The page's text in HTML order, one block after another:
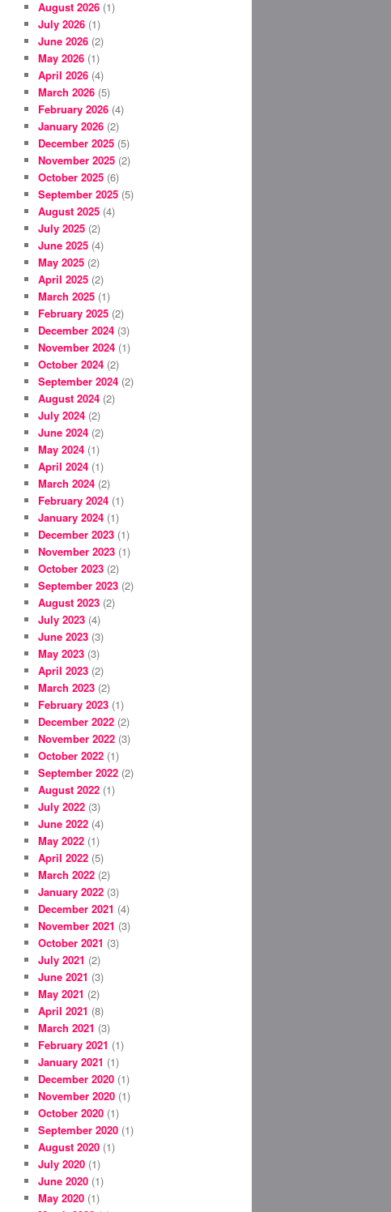
August 2026 (1)
July 2026 (1)
June 2026 (2)
May 2026 (1)
April 2026 (4)
March 2026 (5)
February 2026 (4)
January 2026 (2)
December 2025 (5)
November 2025 (2)
October 2025 (6)
September 2025 (5)
August 2025 (4)
July 2025 (2)
June 2025 (4)
May 2025 (2)
April 2025 (2)
March 2025 (1)
February 2025 (2)
December 2024 (3)
November 2024 (1)
October 2024 (2)
September 2024 (2)
August 2024 (2)
July 2024 (2)
June 2024 (2)
May 2024 (1)
April 2024 (1)
March 2024 (2)
February 2024 (1)
January 2024 (1)
December 2023 (1)
November 2023 (1)
October 2023 (2)
September 2023 (2)
August 2023 (2)
July 2023 (4)
June 2023 (3)
May 2023 (3)
April 2023 (2)
March 2023 (2)
February 2023 (1)
December 2022 (2)
November 2022 (3)
October 2022 (1)
September 2022 (2)
August 2022 (1)
July 2022 (3)
June 2022 (4)
May 2022 (1)
April 2022 (5)
March 2022 (2)
January 2022 (3)
December 2021 (4)
November 2021 (3)
October 2021 (3)
July 2021 (2)
June 2021 (3)
May 2021 (2)
April 2021 (8)
March 2021 (3)
February 2021 (1)
January 2021 (1)
December 2020 (1)
November 2020 (1)
October 2020 (1)
September 2020 (1)
August 2020 (1)
July 2020 (1)
June 2020 (1)
May 2020 (1)